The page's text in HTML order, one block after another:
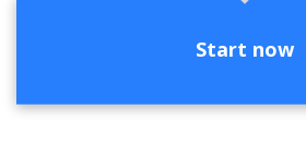
Start now